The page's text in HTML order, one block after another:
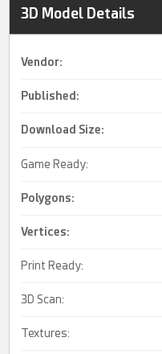
3D Model Details
Vendor:
Published:
Download Size:
Game Ready:
Polygons:
Vertices:
Print Ready:
3D Scan:
Textures: